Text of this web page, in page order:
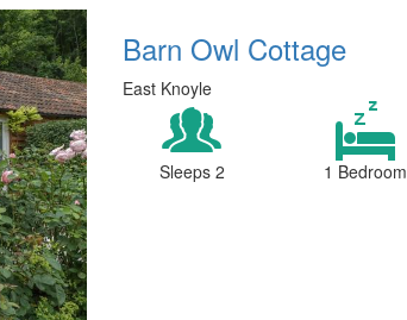
Barn Owl Cottage
East Knoyle
Sleeps 2 1 Bedroom